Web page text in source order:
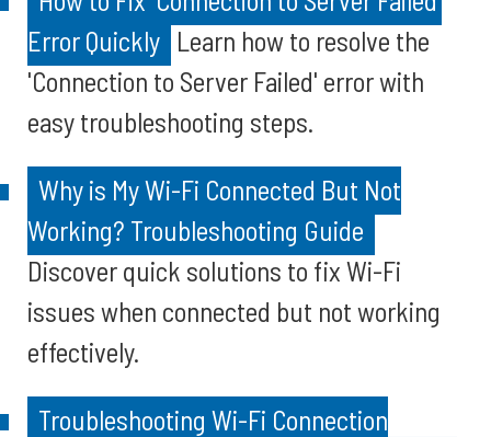
Error Quickly Learn how to resolve the
'Connection to Server Failed' error with
easy troubleshooting steps.
Why is My Wi-Fi Connected But Not
Working? Troubleshooting Guide
Discover quick solutions to fix Wi-Fi
issues when connected but not working
effectively.
Troubleshooting Wi-Fi Connection